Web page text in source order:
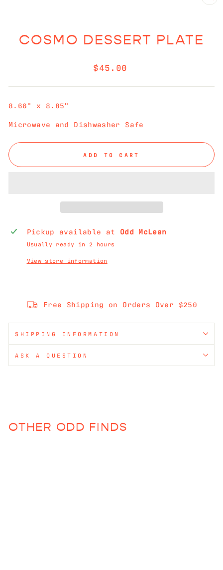
COSMO DESSERT PLATE
Regular
$45.00
8.66" x 8.85"
Microwave and Dishwasher Safe
ADD TO CART
Pickup available at Odd McLean
Usually ready in 2 hours
View store information
Free Shipping on Orders Over $250
SHIPPING INFORMATION
ASK A QUESTION
OTHER ODD FINDS